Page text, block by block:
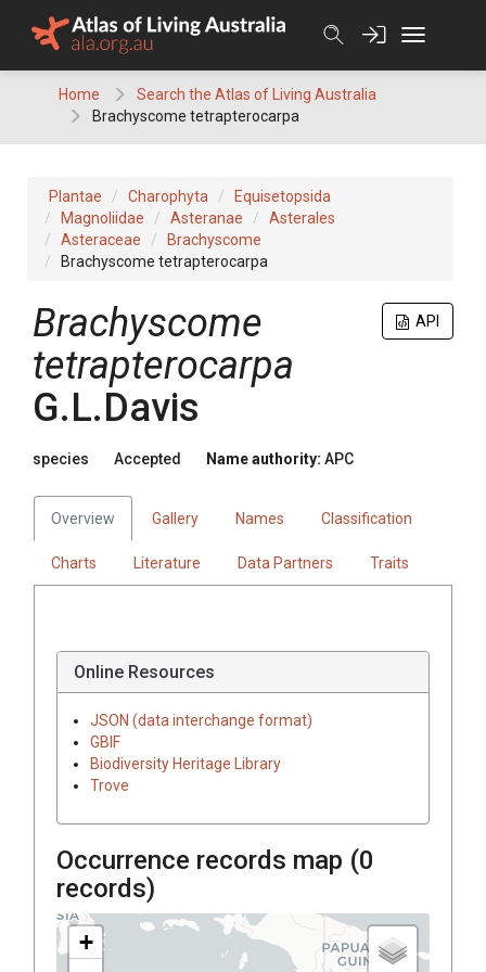
Home
Search the Atlas of Living Australia
Brachyscome tetrapterocarpa
Plantae Charophyta
Equisetopsida
Magnoliidae
Asteranae
Asterales
Asteraceae
Brachyscome
Brachyscome tetrapterocarpa
API
Brachyscome
tetrapterocarpa
G.L.Davis
species Accepted Name authority: APC
Overview Gallery Names Classification
Charts Literature Data Partners Traits
Online Resources
JSON (data interchange format)
GBIF
Biodiversity Heritage Library
Trove
Occurrence records map (0
records)
+